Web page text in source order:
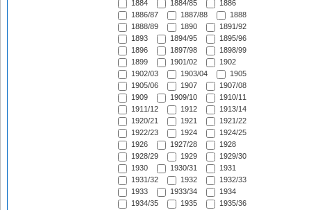
1884
1884/85
1886
1886/87
1887/88
1888
1888/89
1890
1891/92
1893
1894/95
1895/96
1896
1897/98
1898/99
1899
1901/02
1902
1902/03
1903/04
1905
1905/06
1907
1907/08
1909
1909/10
1910/11
1911/12
1912
1913/14
1920/21
1921
1921/22
1922/23
1924
1924/25
1926
1927/28
1928
1928/29
1929
1929/30
1930
1930/31
1931
1931/32
1932
1932/33
1933
1933/34
1934
1934/35
1935
1935/36